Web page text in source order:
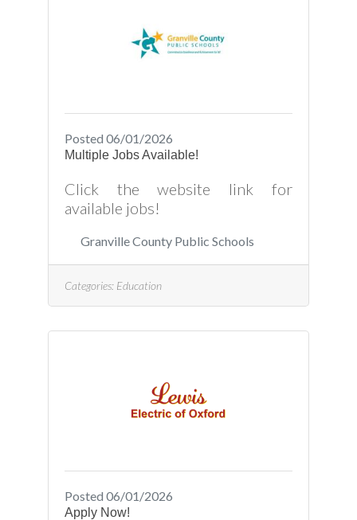
Posted 06/01/2026
Multiple Jobs Available!
Click the website link for
available jobs!
Granville County Public Schools
Categories: Education
Posted 06/01/2026
Apply Now!